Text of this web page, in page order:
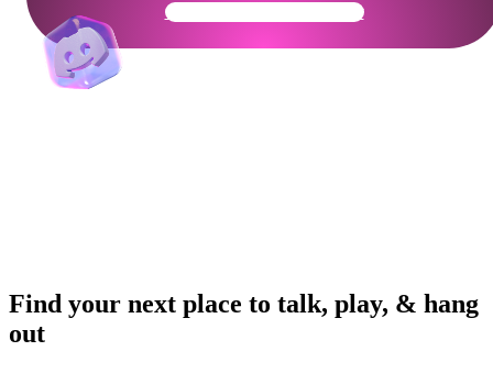
Get Your Community Ready
Find your next place to talk, play, & hang
out